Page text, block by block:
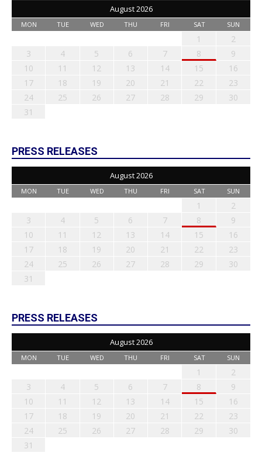
August 2026
MON TUE WED THU FRI SAT SUN
1
2
3
4 5 6 7 8
9
10
11 12 13 14 15
16
17
18 19 20 21 22
23
24
25 26 27 28 29
30
31
PRESS RELEASES
August 2026
MON TUE WED THU FRI SAT SUN
1
2
3
4 5 6 7 8
9
10
11 12 13 14 15
16
17
18 19 20 21 22
23
24
25 26 27 28 29
30
31
PRESS RELEASES
August 2026
MON TUE WED THU FRI SAT SUN
1
2
3
4 5 6 7 8
9
10
11 12 13 14 15
16
17
18 19 20 21 22
23
24
25 26 27 28 29
30
31